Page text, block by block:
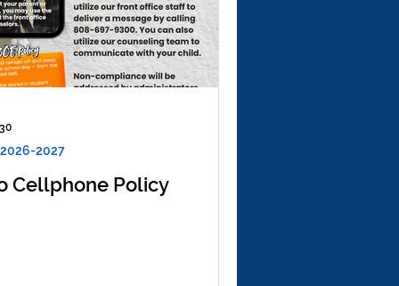
Cellphone Policy
2027